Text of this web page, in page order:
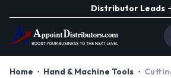
Distributor Leads
Home Hand & Machine Tools